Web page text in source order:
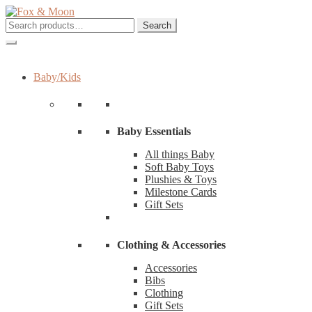
Skip
to
navigation
Skip
to
content
Search
for:
Search
Baby/Kids
Baby Essentials
All things Baby
Soft Baby Toys
Plushies & Toys
Milestone Cards
Gift Sets
Clothing & Accessories
Accessories
Bibs
Clothing
Gift Sets